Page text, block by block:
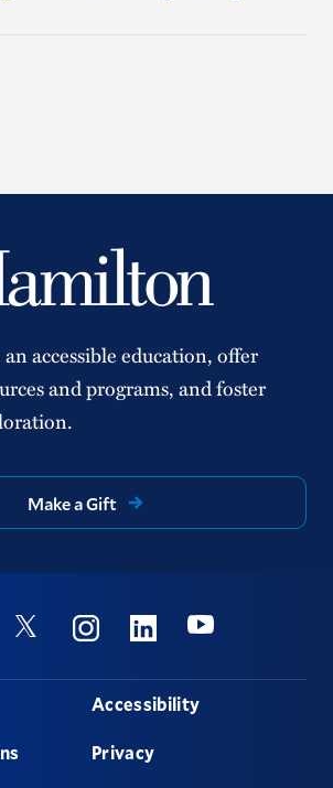
accessible education, offer
and programs, and foster
Make a Gift
Twitter InstagramLinkedinYoutube
Accessibility
Privacy